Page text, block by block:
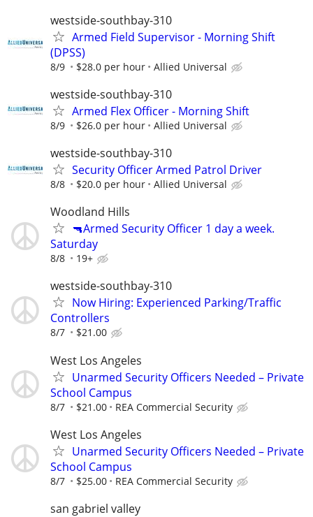
westside-southbay-310
Armed Field Supervisor - Morning Shift
(DPSS)
8/9 $28.0 per hour Allied Universal
westside-southbay-310
Armed Flex Officer - Morning Shift
8/9 $26.0 per hour Allied Universal
westside-southbay-310
Security Officer Armed Patrol Driver
8/8 $20.0 per hour Allied Universal
Woodland Hills
🔫Armed Security Officer 1 day a week.
Saturday
8/8 19+
westside-southbay-310
Now Hiring: Experienced Parking/Traffic
Controllers
8/7 $21.00
West Los Angeles
Unarmed Security Officers Needed – Private
School Campus
8/7 $21.00 REA Commercial Security
West Los Angeles
Unarmed Security Officers Needed – Private
School Campus
8/7 $25.00 REA Commercial Security
san gabriel valley